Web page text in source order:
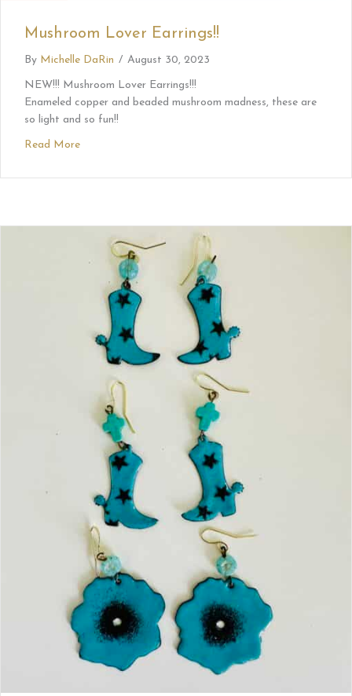
Mushroom Lover Earrings!!
By Michelle DaRin / August 30, 2023
NEW!!! Mushroom Lover Earrings!!!
Enameled copper and beaded mushroom madness, these are
so light and so fun!!
Read More